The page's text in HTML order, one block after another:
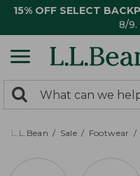
15% OFF SELECT
8/9.
search
returned.
Search:
L.L.Bean Sale Footwear